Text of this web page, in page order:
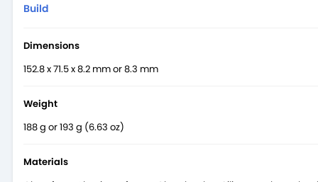
Build
Dimensions
152.8 x 71.5 x 8.2 mm or 8.3 mm
Weight
188 g or 193 g (6.63 oz)
Materials